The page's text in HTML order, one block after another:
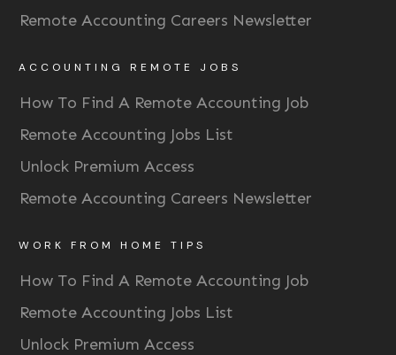
Remote Accounting Careers Newsletter
ACCOUNTING REMOTE JOBS
How To Find A Remote Accounting Job
Remote Accounting Jobs List
Unlock Premium Access
Remote Accounting Careers Newsletter
WORK FROM HOME TIPS
How To Find A Remote Accounting Job
Remote Accounting Jobs List
Unlock Premium Access